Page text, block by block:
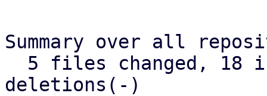
Summary over all
deletions(-)